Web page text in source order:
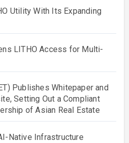
Utility With Its Expanding
LITHO Access for Multi-
Publishes Whitepaper and
Setting Out a Compliant
of Asian Real Estate
Native Infrastructure